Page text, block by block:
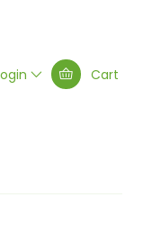
Cart